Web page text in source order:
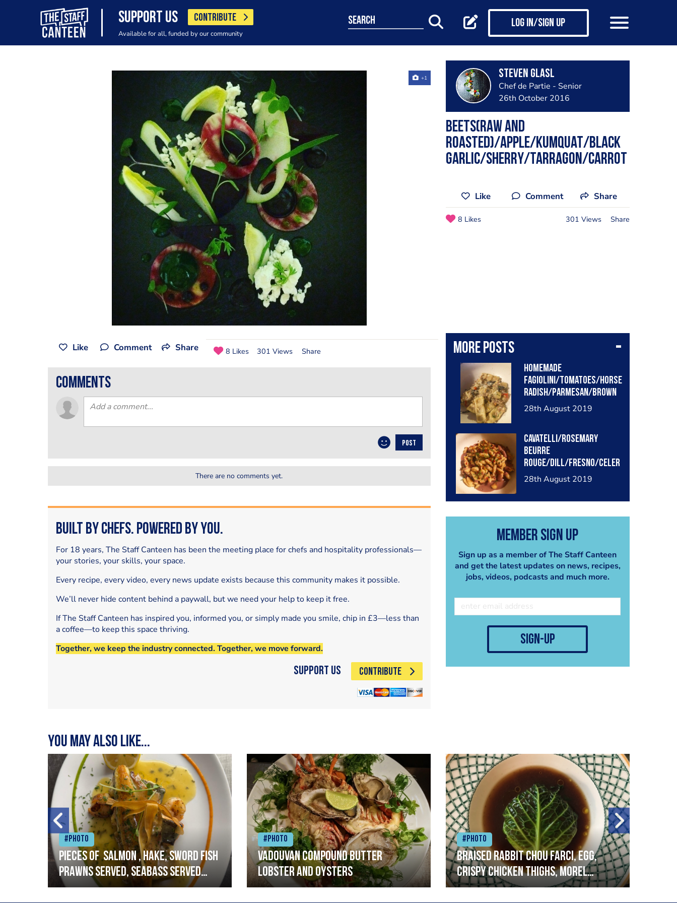
SUPPORT US CONTRIBUTE
Available for all, funded by our community
search Log in/Sign up
+1 Steven Glasl
Chef de Partie - Senior
26th October 2016
Beets(raw and
roasted)/apple/kumquat/black
garlic/sherry/tarragon/carrot
Like Comment Share
8 Likes 301 Views Share
More posts
Homemade
fagiolini/tomatoes/horse
radish/Parmesan/brown
butter/lemon/dill/home
28th August 2019
Cavatelli/rosemary
beurre
rouge/dill/Fresno/celer
y/fennel/speck
28th August 2019
Member Sign Up
Sign up as a member of The Staff Canteen
and get the latest updates on news, recipes,
jobs, videos, podcasts and much more.
sign-up
Like Comment Share 8 Likes 301 Views Share
comments
POST
There are no comments yet.
Built by Chefs. Powered by You.
For 18 years, The Staff Canteen has been the meeting place for chefs and hospitality professionals—
your stories, your skills, your space.
Every recipe, every video, every news update exists because this community makes it possible.
We’ll never hide content behind a paywall, but we need your help to keep it free.
If The Staff Canteen has inspired you, informed you, or simply made you smile, chip in £3—less than
a coffee—to keep this space thriving.
Together, we keep the industry connected. Together, we move forward.
Support Us CONTRIBUTE
You may also like...
#Photo
Pieces of salmon , hake, sword fish
prawns served, seabass served
with garlic lemon butter sauce
#Photo
Vadouvan compound butter
lobster and oysters
#Photo
Braised rabbit Chou farci, egg,
crispy chicken thighs, morel
mushrooms,wholegrain mustard,